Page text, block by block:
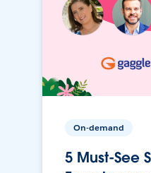
On-demand
5 Must-See